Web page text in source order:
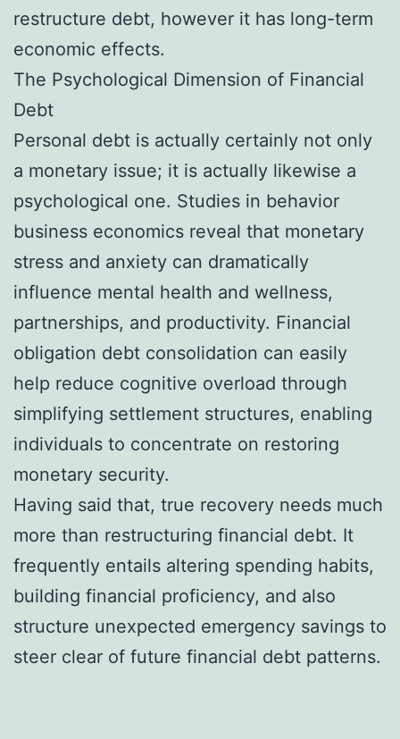
restructure debt, however it has long-term
economic effects.
The Psychological Dimension of Financial
Debt
Personal debt is actually certainly not only
a monetary issue; it is actually likewise a
psychological one. Studies in behavior
business economics reveal that monetary
stress and anxiety can dramatically
influence mental health and wellness,
partnerships, and productivity. Financial
obligation debt consolidation can easily
help reduce cognitive overload through
simplifying settlement structures, enabling
individuals to concentrate on restoring
monetary security.
Having said that, true recovery needs much
more than restructuring financial debt. It
frequently entails altering spending habits,
building financial proficiency, and also
structure unexpected emergency savings to
steer clear of future financial debt patterns.